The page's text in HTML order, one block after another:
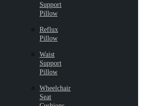
Support
Pillow
Reflux
Pillow
Waist
Support
Pillow
Wheelchair
Seat